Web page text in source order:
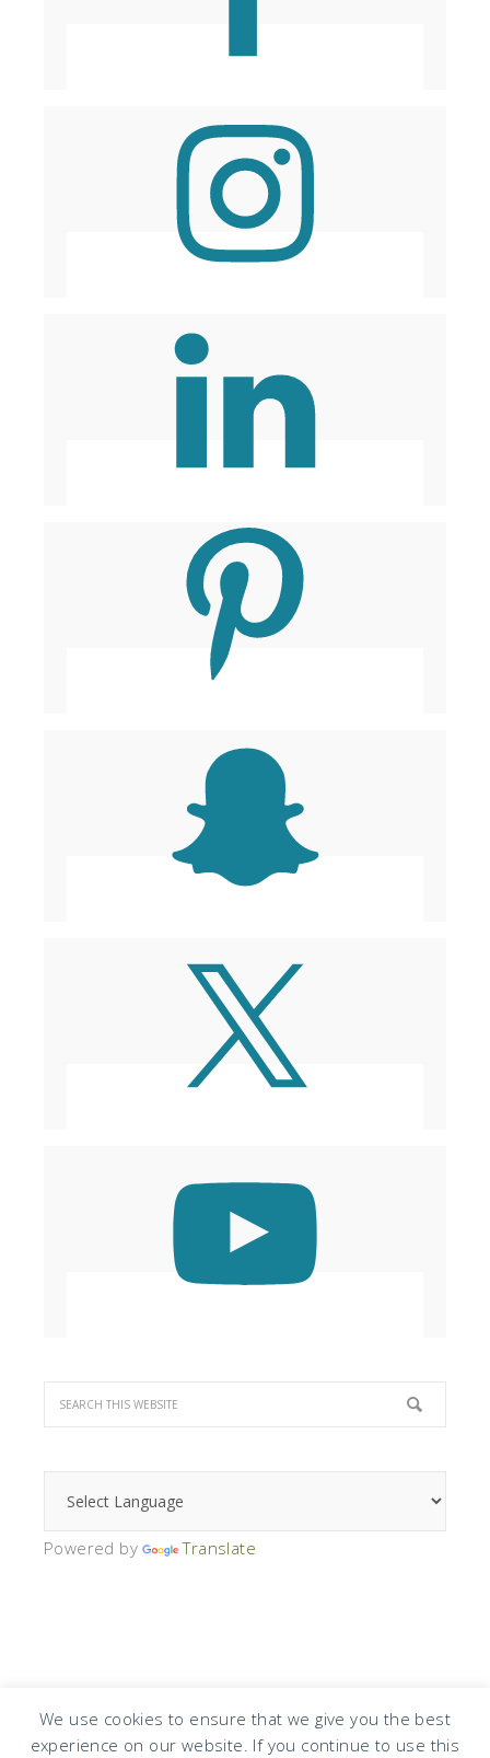
We use cookies to ensure that we give you the best
experience on our website. If you continue to use this
Powered by Translate
COPYRIGHT © 2026 · DESIGN BYDESIGN CHICKY LOG IN